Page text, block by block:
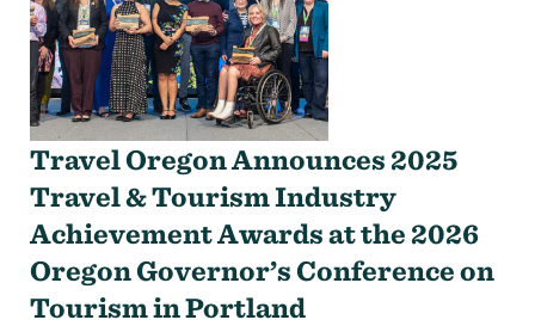
Travel Oregon Announces 2025
Travel & Tourism Industry
Achievement Awards at the 2026
Oregon Governor’s Conference on
Tourism in Portland